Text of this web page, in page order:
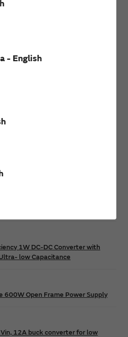
- English
Policy
Reference
Voltage Applications for Energy
Ltd. expands lineup of isolated DC-
1W DC-DC Converter with
low Capacitance
600W Open Frame Power Supply
12A buck converter for low